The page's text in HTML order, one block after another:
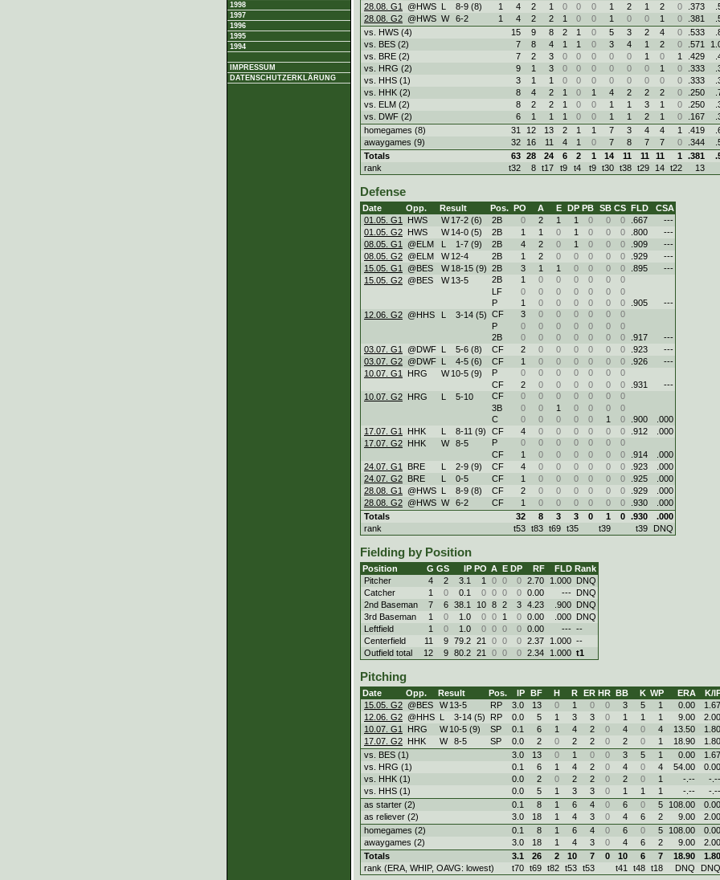
1998
1997
1996
1995
1994
IMPRESSUM
DATENSCHUTZERKLÄRUNG
28.08. G1
@HWS L 8-9 (8) 1 4 2 1 0 0 0 1 2 1 2 0 .373
28.08. G2 @HWS W 6-2 1 4 2 2 1 0 0 1 0 0 1 0 .381
vs. HWS (4)
15 9 8 2 1 0 5 3 2 4 0 .533
vs. BES (2)
7 8 4 1 1 0 3 4 1 2 0 .571
vs. BRE (2)
7 2 3 0 0 0 0 0 1 0 1 .429
vs. HRG (2)
9 1 3 0 0 0 0 0 0 1 0 .333
vs. HHS (1)
3 1 1 0 0 0 0 0 0 0 0 .333
vs. HHK (2)
8 4 2 1 0 1 4 2 2 2 0 .250
vs. ELM (2)
8 2 2 1 0 0 1 1 3 1 0 .250
vs. DWF (2)
6 1 1 1 0 0 1 1 2 1 0 .167
homegames (8)
31 12 13 2 1 1 7 3 4 4 1 .419
awaygames (9)
32 16 11 4 1 0 7 8 7 7 0 .344
Totals
63 28 24 6 2 1 14 11 11 11 1 .381
rank
t32 8 t17 t9 t4 t9 t30 t38 t29 14 t22 13
Defense
Date Opp. Result Pos. PO A E DP PB SB CS FLD
CSA
01.05. G1
HWS W 17-2 (6) 2B 0 2 1 1 0 0 0 .667
---
01.05. G2 HWS W 14-0 (5) 2B 1 1 0 1 0 0 0 .800
---
08.05. G1
@ELM L 1-7 (9) 2B 4 2 0 1 0 0 0 .909
---
08.05. G2 @ELM W 12-4 2B 1 2 0 0 0 0 0 .929
---
15.05. G1
@BES W 18-15 (9) 2B 3 1 1 0 0 0 0 .895
---
15.05. G2 @BES W 13-5 2B 1 0 0 0 0 0
0
LF
0 0 0 0 0 0
0
P
1 0 0 0 0 0 0 .905
---
12.06. G2 @HHS L 3-14 (5) CF 3 0 0 0 0 0
0
P
0 0 0 0 0 0
0
2B
0 0 0 0 0 0 0 .917
---
03.07. G1
@DWF L 5-6 (8) CF 2 0 0 0 0 0 0 .923
---
03.07. G2 @DWF L 4-5 (6) CF 1 0 0 0 0 0 0 .926
---
10.07. G1
HRG W 10-5 (9) P 0 0 0 0 0 0
0
CF
2 0 0 0 0 0 0 .931
---
10.07. G2 HRG L 5-10 CF 0 0 0 0 0 0
0
3B
0 0 1 0 0 0
0
C
0 0 0 0 0 1 0 .900
.000
17.07. G1
HHK L 8-11 (9) CF 4 0 0 0 0 0 0 .912
.000
17.07. G2 HHK W 8-5 P 0 0 0 0 0 0
0
CF
1 0 0 0 0 0 0 .914
.000
24.07. G1
BRE L 2-9 (9) CF 4 0 0 0 0 0 0 .923
.000
24.07. G2 BRE L 0-5 CF 1 0 0 0 0 0 0 .925
.000
28.08. G1
@HWS L 8-9 (8) CF 2 0 0 0 0 0 0 .929
.000
28.08. G2 @HWS W 6-2 CF 1 0 0 0 0 0 0 .930
.000
Totals
32 8 3 3 0 1 0 .930
.000
rank
t53 t83 t69 t35 t39 t39 DNQ
Fielding by Position
Position G GS IP PO A E DP RF FLD Rank
Pitcher
4 2 3.1 1 0 0 0 2.70 1.000 DNQ
Catcher
1 0 0.1 0 0 0 0 0.00 --- DNQ
2nd Baseman
7 6 38.1 10 8 2 3 4.23 .900 DNQ
3rd Baseman
1 0 1.0 0 0 1 0 0.00 .000 DNQ
Leftfield
1 0 1.0 0 0 0 0 0.00 --- --
Centerfield
11 9 79.2 21 0 0 0 2.37 1.000 --
Outfield total
12 9 80.2 21 0 0 0 2.34 1.000 t1
Pitching
Date Opp. Result Pos. IP BF H R ER HR BB K WP ERA K/
15.05. G2 @BES W 13-5 RP 3.0 13 0 1 0 0 3 5 1 0.00 1.67
12.06. G2 @HHS L 3-14 (5) RP 0.0 5 1 3 3 0 1 1 1 9.00 2.00
10.07. G1
HRG W 10-5 (9) SP 0.1 6 1 4 2 0 4 0 4 13.50 1.80
17.07. G2 HHK W 8-5 SP 0.0 2 0 2 2 0 2 0 1 18.90 1.80
vs. BES (1)
3.0 13 0 1 0 0 3 5 1 0.00 1.67
vs. HRG (1)
0.1 6 1 4 2 0 4 0 4 54.00 0.00
vs. HHK (1)
0.0 2 0 2 2 0 2 0 1 -.-- -.--
vs. HHS (1)
0.0 5 1 3 3 0 1 1 1 -.-- -.--
as starter (2)
0.1 8 1 6 4 0 6 0 5 108.00 0.00
as reliever (2)
3.0 18 1 4 3 0 4 6 2 9.00 2.00
homegames (2)
0.1 8 1 6 4 0 6 0 5 108.00 0.00
awaygames (2)
3.0 18 1 4 3 0 4 6 2 9.00 2.00
Totals
3.1 26 2 10 7 0 10 6 7 18.90 1.80
rank (ERA, WHIP, OAVG: lowest)
t70 t69 t82 t53 t53 t41 t48 t18 DNQ DNQ